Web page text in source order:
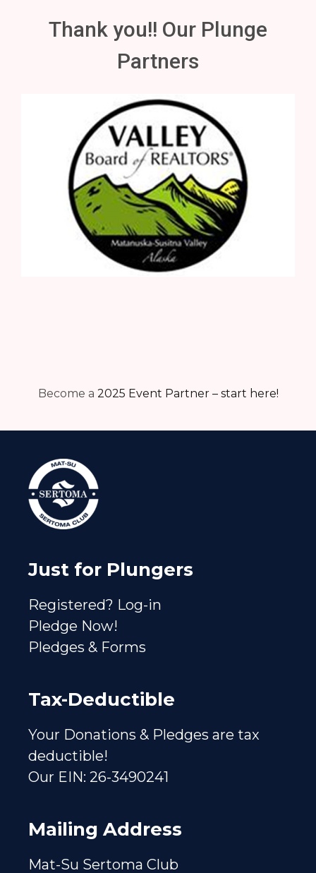
Thank you!! Our Plunge
Partners
Become a 2025 Event Partner – start here!
Just for Plungers
Registered? Log-in
Pledge Now!
Pledges & Forms
Tax-Deductible
Your Donations & Pledges are tax
deductible!
Our EIN: 26-3490241
Mailing Address
Mat-Su Sertoma Club